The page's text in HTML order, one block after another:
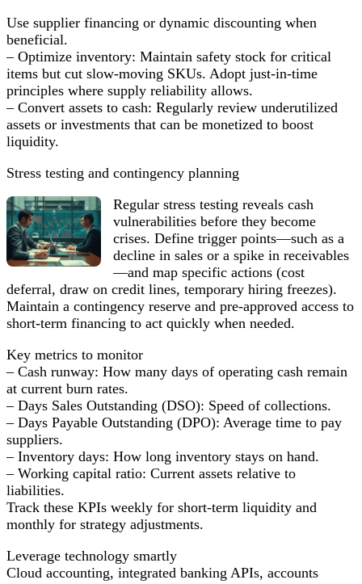
Use supplier financing or dynamic discounting when
beneficial.
– Optimize inventory: Maintain safety stock for critical
items but cut slow-moving SKUs. Adopt just-in-time
principles where supply reliability allows.
– Convert assets to cash: Regularly review underutilized
assets or investments that can be monetized to boost
liquidity.
Stress testing and contingency planning
Regular stress testing reveals cash
vulnerabilities before they become
crises. Define trigger points—such as a
decline in sales or a spike in receivables
—and map specific actions (cost
deferral, draw on credit lines, temporary hiring freezes).
Maintain a contingency reserve and pre-approved access to
short-term financing to act quickly when needed.
Key metrics to monitor
– Cash runway: How many days of operating cash remain
at current burn rates.
– Days Sales Outstanding (DSO): Speed of collections.
– Days Payable Outstanding (DPO): Average time to pay
suppliers.
– Inventory days: How long inventory stays on hand.
– Working capital ratio: Current assets relative to
liabilities.
Track these KPIs weekly for short-term liquidity and
monthly for strategy adjustments.
Leverage technology smartly
Cloud accounting, integrated banking APIs, accounts